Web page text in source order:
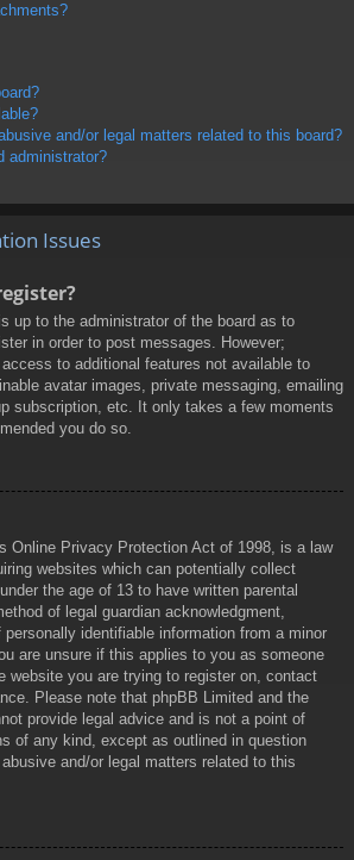
and/or legal matters related to this board?
administrator?
Issues
up to the administrator of the board as to
in order to post messages. However;
to additional features not available to
avatar images, private messaging, emailing
subscription, etc. It only takes a few moments
you do so.
Online Privacy Protection Act of 1998, is a law
websites which can potentially collect
the age of 13 to have written parental
of legal guardian acknowledgment,
identifiable information from a minor
are unsure if this applies to you as someone
website you are trying to register on, contact
Please note that phpBB Limited and the
provide legal advice and is not a point of
of any kind, except as outlined in question
and/or legal matters related to this